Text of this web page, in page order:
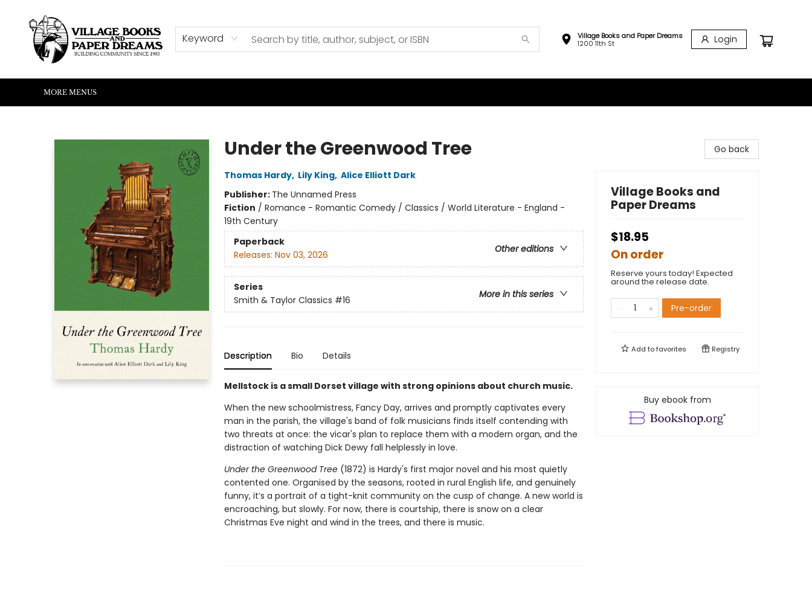
Keyword
Village Books and Paper Dreams
1200 11th St
Login
HOME
SHOP
ABOUT US
EVENTS
READERS CORNER
WRITERS CORNER
KIDS CORNER
COMMUNITY
CONTACT & HOURS
SUMMER READING
MORE MENUS
Under the Greenwood Tree
Thomas Hardy, Lily King, Alice Elliott Dark
Publisher: The Unnamed Press
Fiction / Romance - Romantic Comedy / Classics / World Literature - England -
19th Century
Paperback
Other editions
Releases: Nov 03, 2026
Series
More in this series
Smith & Taylor Classics #16
Description Bio Details
Mellstock is a small Dorset village with strong opinions about church music.
When the new schoolmistress, Fancy Day, arrives and promptly captivates every
man in the parish, the village's band of folk musicians finds itself contending with
two threats at once: the vicar's plan to replace them with a modern organ, and the
distraction of watching Dick Dewy fall helplessly in love.
Under the Greenwood Tree(1872) is Hardy's first major novel and his most quietly
contented one. Organised by the seasons, rooted in rural English life, and genuinely
funny, it’s a portrait of a tight-knit community on the cusp of change. A new world is
encroaching, but slowly. For now, there is courtship, there is snow on a clear
Christmas Eve night and wind in the trees, and there is music.
Go back
Village Books and
Paper Dreams
$18.95
On order
Reserve yours today! Expected
around the release date.
Pre-order
Add tofavorites Registry
Buy ebook from